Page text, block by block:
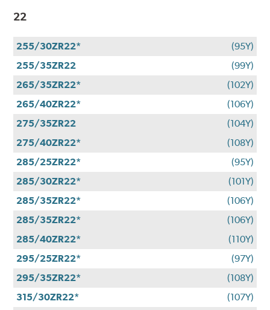
22
255/30ZR22*
(95Y)
255/35ZR22
(99Y)
265/35ZR22*
(102Y)
265/40ZR22*
(106Y)
275/35ZR22
(104Y)
275/40ZR22*
(108Y)
285/25ZR22*
(95Y)
285/30ZR22*
(101Y)
285/35ZR22*
(106Y)
285/35ZR22*
(106Y)
285/40ZR22*
(110Y)
295/25ZR22*
(97Y)
295/35ZR22*
(108Y)
315/30ZR22*
(107Y)